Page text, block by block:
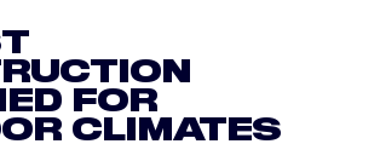
FOR
CLIMATES